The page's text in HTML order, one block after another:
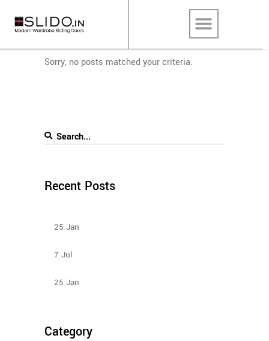
Sorry, no posts matched your criteria.
Recent Posts
25 Jan
7 Jul
25 Jan
Category